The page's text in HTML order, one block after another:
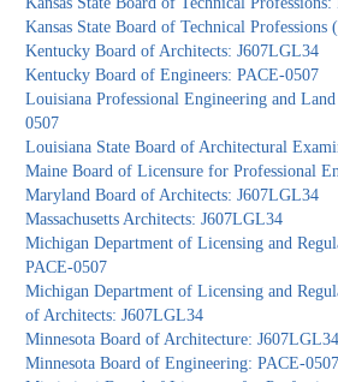
Kansas State Board of Technical
Kentucky Board of Architects: J607LGL34
Kentucky Board of Engineers: PACE-0507
Louisiana Professional Engineering and
0507
Louisiana State Board of Architectural
Maine Board of Licensure for Professional
Maryland Board of Architects: J607LGL34
Massachusetts Architects: J607LGL34
Michigan Department of Licensing and
PACE-0507
Michigan Department of Licensing and
of Architects: J607LGL34
Minnesota Board of Architecture: J607LGL34
Minnesota Board of Engineering: PACE-0507